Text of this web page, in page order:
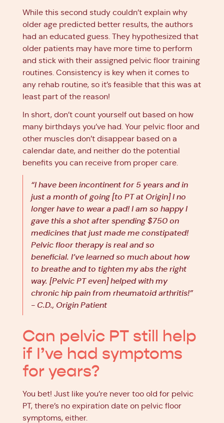
While this second study couldn’t explain why
older age predicted better results, the authors
had an educated guess. They hypothesized that
older patients may have more time to perform
and stick with their assigned pelvic floor training
routines. Consistency is key when it comes to
any rehab routine, so it’s feasible that this was at
least part of the reason!
In short, don’t count yourself out based on how
many birthdays you’ve had. Your pelvic floor and
other muscles don’t disappear based on a
calendar date, and neither do the potential
benefits you can receive from proper care.
“I have been incontinent for 5 years and in
just a month of going [to PT at Origin] I no
longer have to wear a pad! I am so happy I
gave this a shot after spending $750 on
medicines that just made me constipated!
Pelvic floor therapy is real and so
beneficial. I’ve learned so much about how
to breathe and to tighten my abs the right
way. [Pelvic PT even] helped with my
chronic hip pain from rheumatoid arthritis!”
- C.D., Origin Patient
Can pelvic PT still help
if I’ve had symptoms
for years?
You bet! Just like you’re never too old for pelvic
PT, there’s no expiration date on pelvic floor
symptoms, either.